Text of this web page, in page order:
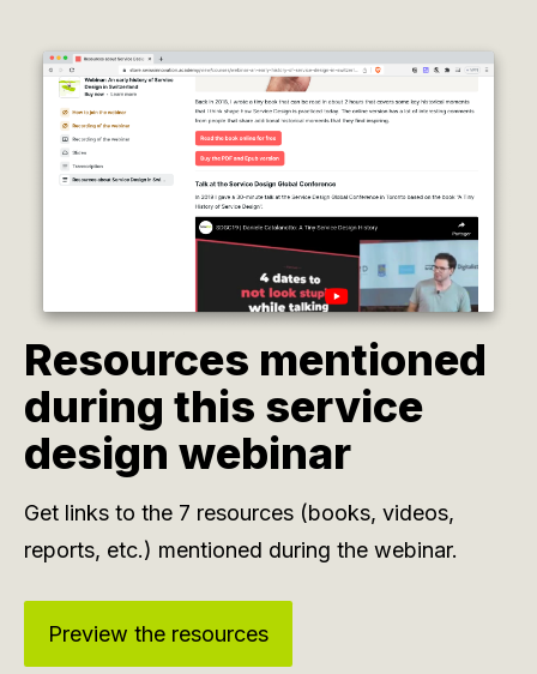
Resources mentioned
during this service
design webinar
Get links to the 7 resources (books, videos,
reports, etc.) mentioned during the webinar.
Preview the resources